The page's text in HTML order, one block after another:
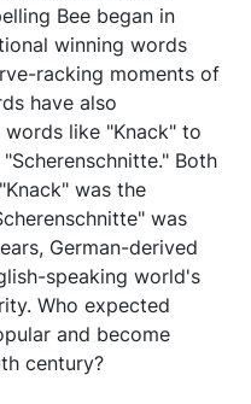
Bee began in
winning words
racking moments of
have also
like "Knack" to
Both
was the
was
German-derived
speaking world's
Who expected
and become
century?